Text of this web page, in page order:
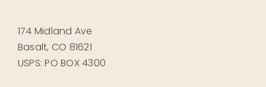
174 Midland Ave
Basalt, CO 81621
USPS: PO BOX 4300